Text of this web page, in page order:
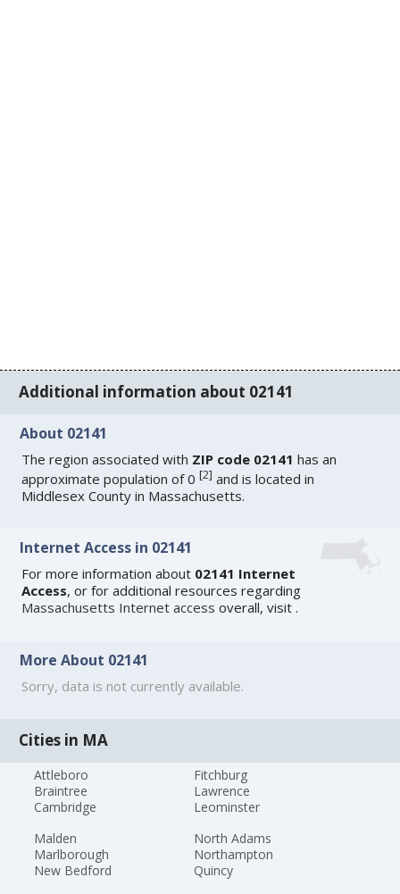
Additional information about 02141
About 02141
The region associated with ZIP code 02141 has an
approximate population of 0[2] and is located in
Middlesex County in Massachusetts.
Internet Access in 02141
For more information about 02141 Internet
Access, or for additional resources regarding
Massachusetts Internet access overall, visit.
More About 02141
Sorry, data is not currently available.
Cities in MA
Attleboro
Braintree
Cambridge
Fitchburg
Lawrence
Leominster
Malden
Marlborough
New Bedford
North Adams
Northampton
Quincy